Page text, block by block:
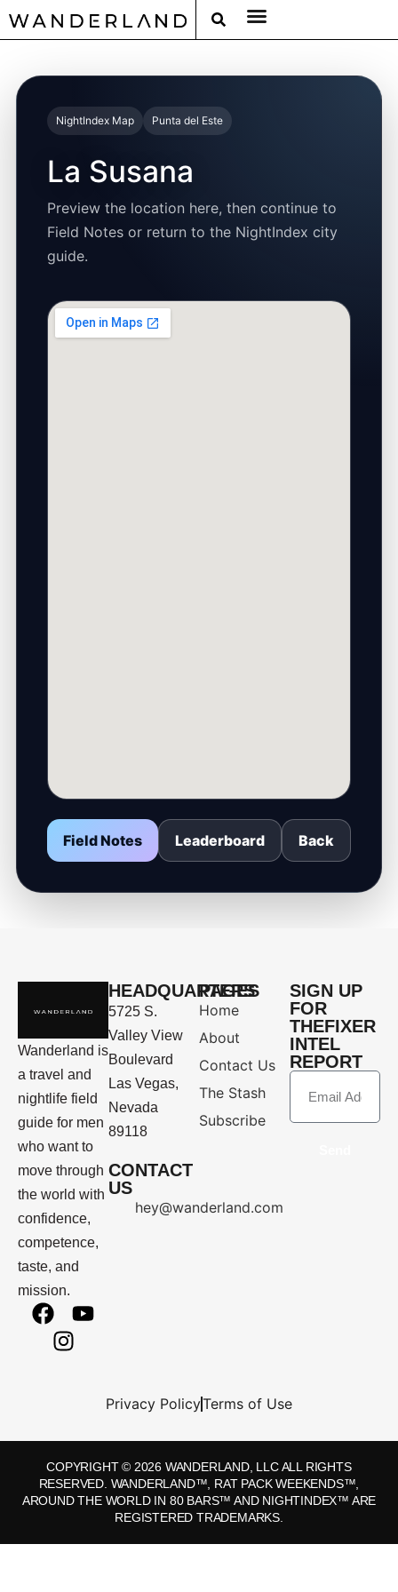
NightIndex Map Punta del Este
La Susana
Preview the location here, then continue to
Field Notes or return to the NightIndex city
guide.
Field Notes Leaderboard Back
Wanderland is
a travel and
nightlife field
guide for men
who want to
move through
the world with
confidence,
competence,
taste, and
mission.
HEADQUARTERS
5725 S.
Valley View
Boulevard
Las Vegas,
Nevada
89118
CONTACT
US
hey@wanderland.com
PAGES
Home
About
Contact Us
The Stash
Subscribe
SIGN UP
FOR
THEFIXER
INTEL
REPORT
Privacy PolicyTerms of Use
COPYRIGHT © 2026 WANDERLAND, LLC ALL RIGHTS
RESERVED. WANDERLAND™, RAT PACK WEEKENDS™,
AROUND THE WORLD IN 80 BARS™ AND NIGHTINDEX™ ARE
REGISTERED TRADEMARKS.